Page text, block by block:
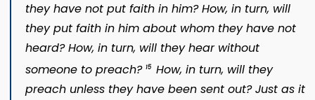
they have not put faith in him? How, in turn, will
they put faith in him about whom they have not
heard? How, in turn, will they hear without
someone to preach? 15
How, in turn, will they
preach unless they have been sent out? Just as it